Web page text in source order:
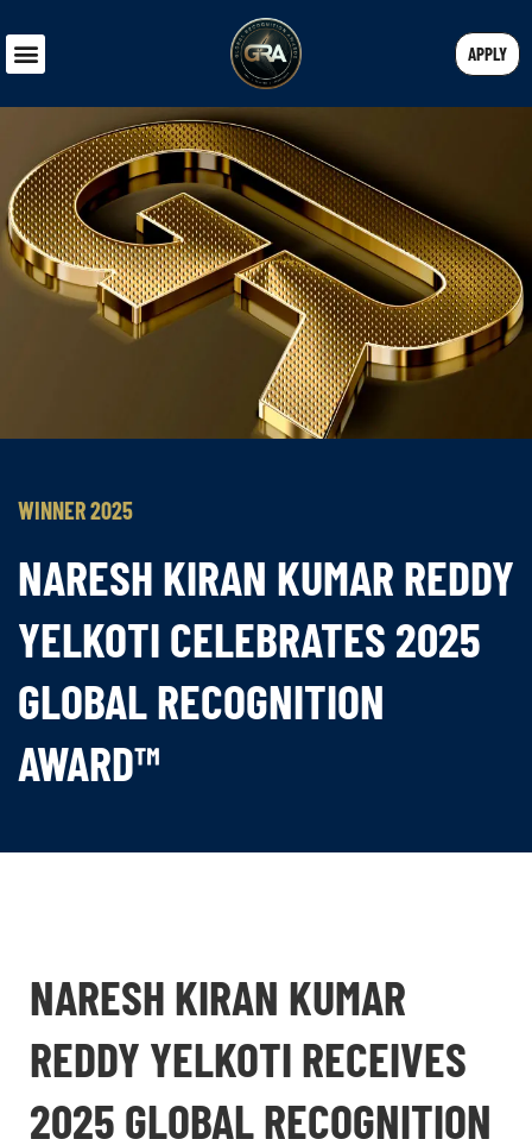
APPLY
WINNER 2025
NARESH KIRAN KUMAR REDDY
YELKOTI CELEBRATES 2025
GLOBAL RECOGNITION
AWARD™
NARESH KIRAN KUMAR
REDDY YELKOTI RECEIVES
2025 GLOBAL RECOGNITION